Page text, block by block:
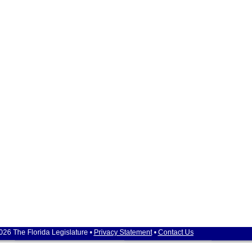
The Florida Legislature • Privacy Statement• Contact Us